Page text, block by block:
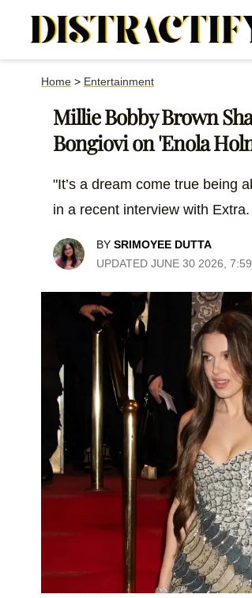
Home > Entertainment
Millie Bobby Brown
Bongiovi on 'Enola
"It’s a dream come true being
in a recent interview with Extra.
BY SRIMOYEE DUTTA
UPDATED JUNE 30 2026,